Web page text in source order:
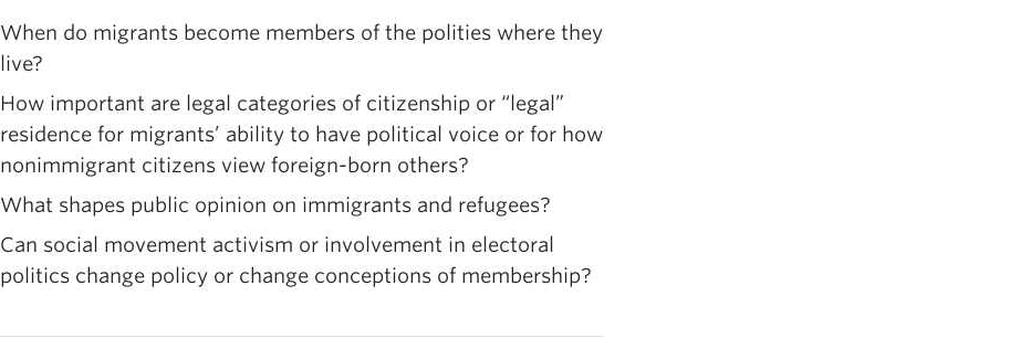
When do migrants become members of the polities where they
live?
How important are legal categories of citizenship or “legal”
residence for migrants’ ability to have political voice or for how
nonimmigrant citizens view foreign-born others?
What shapes public opinion on immigrants and refugees?
Can social movement activism or involvement in electoral
politics change policy or change conceptions of membership?